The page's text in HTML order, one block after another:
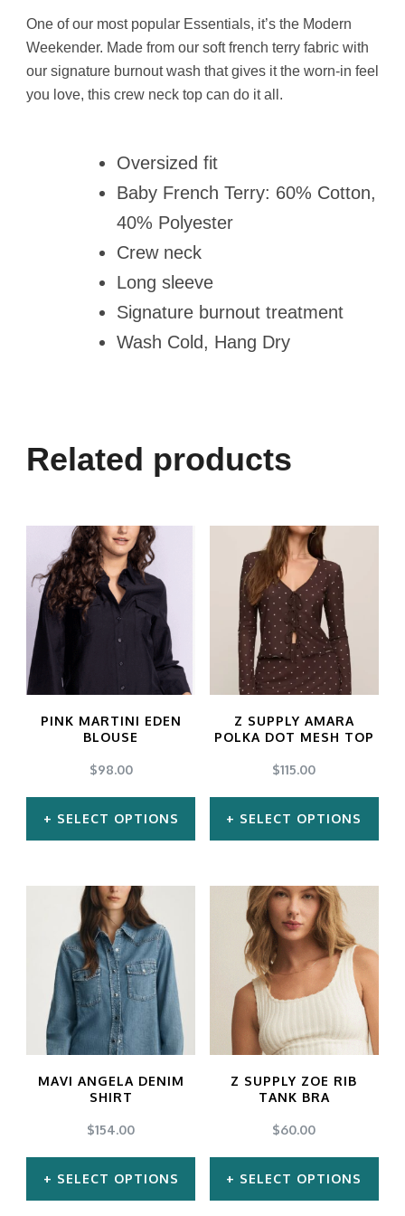
One of our most popular Essentials, it’s the Modern
Weekender. Made from our soft french terry fabric with
our signature burnout wash that gives it the worn-in feel
you love, this crew neck top can do it all.
Oversized fit
Baby French Terry: 60% Cotton,
40% Polyester
Crew neck
Long sleeve
Signature burnout treatment
Wash Cold, Hang Dry
Related products
PINK MARTINI EDEN
BLOUSE
$98.00
SELECT OPTIONS
product
has
multiple
variants.
The
options
be
chosen
on
the
Z SUPPLY AMARA
POLKA DOT MESH TOP
$115.00
SELECT OPTIONS
product
has
multiple
variants.
The
options
be
chosen
on
the
MAVI ANGELA DENIM
SHIRT
$154.00
SELECT OPTIONS
Z SUPPLY ZOE RIB
TANK BRA
$60.00
SELECT OPTIONS